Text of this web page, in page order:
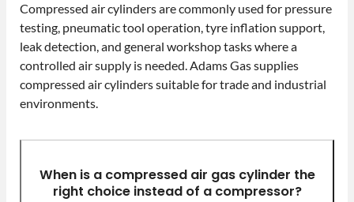
Compressed air cylinders are commonly used for pressure
testing, pneumatic tool operation, tyre inflation support,
leak detection, and general workshop tasks where a
controlled air supply is needed. Adams Gas supplies
compressed air cylinders suitable for trade and industrial
environments.
When is a compressed air gas cylinder the
right choice instead of a compressor?